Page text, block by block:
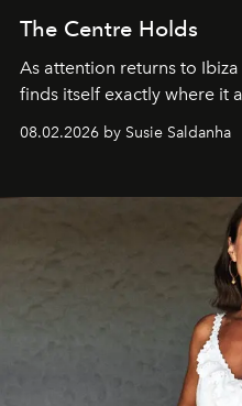
The Centre Holds
As attention returns to
finds itself exactly where it
08.02.2026 by Susie Saldanha